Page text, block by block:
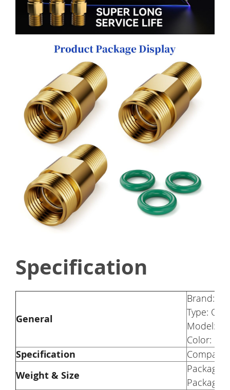
Specification
General
Brand:
Type:
Model:
Color:
Specification
Weight & Size
Package
Package